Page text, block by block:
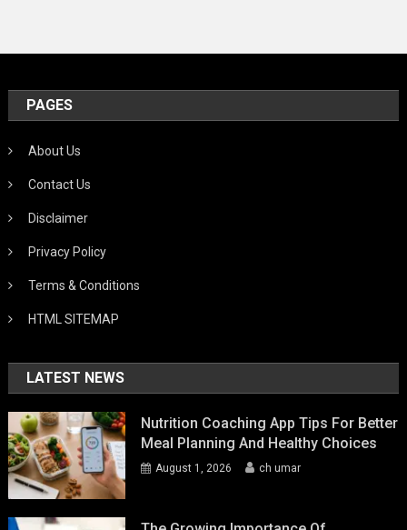
PAGES
About Us
Contact Us
Disclaimer
Privacy Policy
Terms & Conditions
HTML SITEMAP
LATEST NEWS
Nutrition Coaching App Tips For Better
Meal Planning And Healthy Choices
August 1, 2026 ch umar